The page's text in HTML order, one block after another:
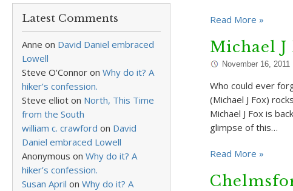
Latest Comments
Anne on David Daniel embraced
Lowell
Steve O'Connor on Why do it? A
hiker’s confession.
Steve elliot on North, This Time
from the South
william c. crawford on David
Daniel embraced Lowell
Anonymous on Why do it? A
hiker’s confession.
Susan April on Why do it? A
Read More »
Michael J
November 16, 2011
Who could ever
(Michael J Fox)
Michael J Fox is
glimpse of this…
Read More »